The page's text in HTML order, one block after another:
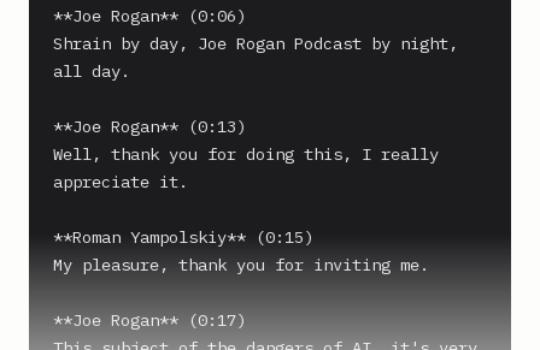
**Joe Rogan** (0:06)
Shrain by day, Joe Rogan Podcast by night,
all day.
**Joe Rogan** (0:13)
Well, thank you for doing this, I really
appreciate it.
**Roman Yampolskiy** (0:15)
My pleasure, thank you for inviting me.
**Joe Rogan** (0:17)